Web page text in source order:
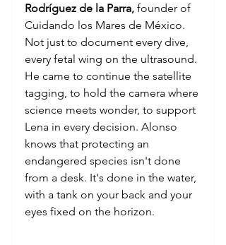
Rodríguez de la Parra, founder of
Cuidando los Mares de México.
Not just to document every dive,
every fetal wing on the ultrasound.
He came to continue the satellite
tagging, to hold the camera where
science meets wonder, to support
Lena in every decision. Alonso
knows that protecting an
endangered species isn't done
from a desk. It's done in the water,
with a tank on your back and your
eyes fixed on the horizon.